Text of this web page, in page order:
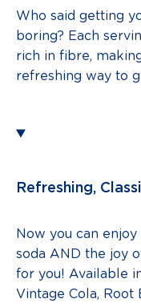
Who said getting
boring? Each
rich in fibre,
refreshing way to
Refreshing,
Now you can
soda AND the joy
for you! Available
Vintage Cola, Root